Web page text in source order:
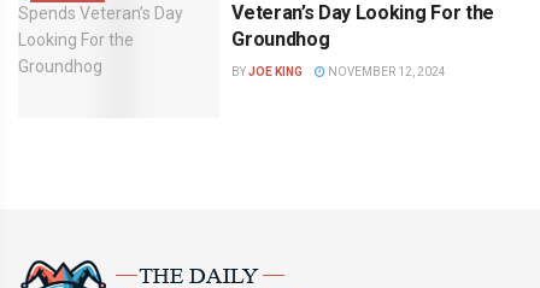
Veteran’s Day Looking For the
Groundhog
BYJOE KING NOVEMBER 12, 2024